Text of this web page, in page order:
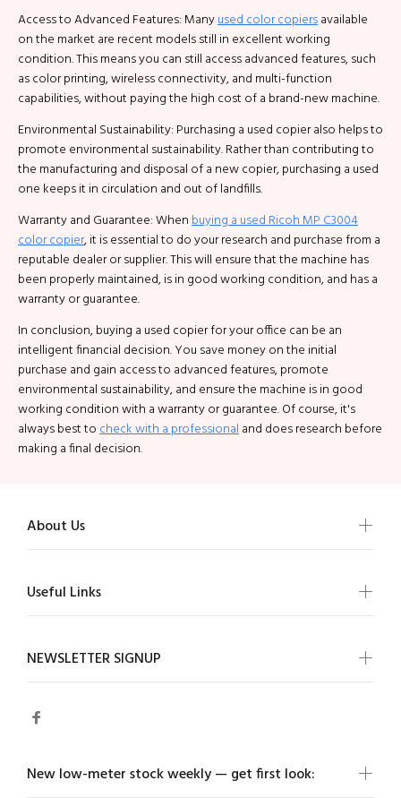
Access to Advanced Features: Manyused color copiersavailable
on the market are recent models still in excellent working
condition. This means you can still access advanced features, such
as color printing, wireless connectivity, and multi-function
capabilities, without paying the high cost of a brand-new machine.
Environmental Sustainability: Purchasing a used copier also helps to
promote environmental sustainability. Rather than contributing to
the manufacturing and disposal of a new copier, purchasing a used
one keeps it in circulation and out of landfills.
Warranty and Guarantee: Whenbuying a used Ricoh MP C3004
color copier, it is essential to do your research and purchase from a
reputable dealer or supplier. This will ensure that the machine has
been properly maintained, is in good working condition, and has a
warranty or guarantee.
In conclusion, buying a used copier for your office can be an
intelligent financial decision. You save money on the initial
purchase and gain access to advanced features, promote
environmental sustainability, and ensure the machine is in good
working condition with a warranty or guarantee. Of course, it's
always best tocheck with a professionaland does research before
making a final decision.
New low-meter stock weekly — get first look:
About Us
Useful Links
NEWSLETTER SIGNUP